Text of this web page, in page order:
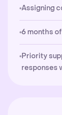
Assigning
6 months
Priority
responses